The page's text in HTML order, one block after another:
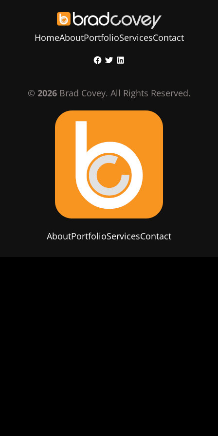
HomeAboutPortfolioServicesContact
Facebook
TwitterLinkedIn
© 2026Brad Covey. All Rights Reserved.
AboutPortfolioServicesContact